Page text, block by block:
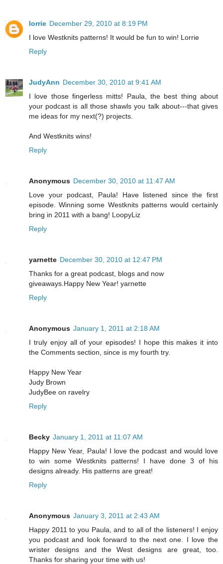
lorrie December 29, 2010 at 8:19 PM
I love Westknits patterns! It would be fun to win! Lorrie
Reply
JudyAnn December 30, 2010 at 9:41 AM
I love those fingerless mitts! Paula, the best thing about
your podcast is all those shawls you talk about---that gives
me ideas for my next(?) projects.
And Westknits wins!
Reply
Anonymous December 30, 2010 at 11:47 AM
Love your podcast, Paula! Have listened since the first
episode. Winning some Westknits patterns would certainly
bring in 2011 with a bang! LoopyLiz
Reply
yarnette December 30, 2010 at 12:47 PM
Thanks for a great podcast, blogs and now
giveaways.Happy New Year! yarnette
Reply
Anonymous January 1, 2011 at 2:18 AM
I truly enjoy all of your episodes! I hope this makes it into
the Comments section, since is my fourth try.
Happy New Year
Judy Brown
JudyBee on ravelry
Reply
Becky January 1, 2011 at 11:07 AM
Happy New Year, Paula! I love the podcast and would love
to win some Westknits patterns! I have done 3 of his
designs already. His patterns are great!
Reply
Anonymous January 3, 2011 at 2:43 AM
Happy 2011 to you Paula, and to all of the listeners! I enjoy
you podcast and look forward to the next one. I love the
wrister designs and the West designs are great, too.
Thanks for sharing your time with us!